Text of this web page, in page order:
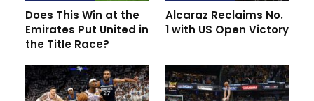
RECOMMENDED POSTS
Man United doubts persist following
Champions League victory
Oct 25, 2023
Does This Win at the
Emirates Put United in
the Title Race?
Alcaraz Reclaims No.
1 with US Open Victory